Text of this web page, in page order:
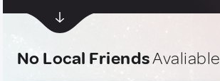
No Local FriendsAvaliable